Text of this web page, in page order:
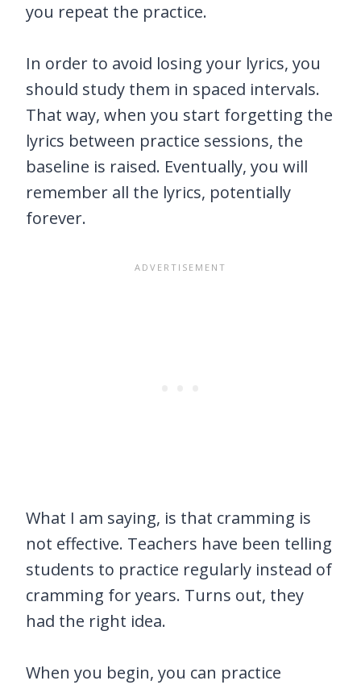
you repeat the practice.
In order to avoid losing your lyrics, you
should study them in spaced intervals.
That way, when you start forgetting the
lyrics between practice sessions, the
baseline is raised. Eventually, you will
remember all the lyrics, potentially
forever.
What I am saying, is that cramming is
not effective. Teachers have been telling
students to practice regularly instead of
cramming for years. Turns out, they
had the right idea.
When you begin, you can practice